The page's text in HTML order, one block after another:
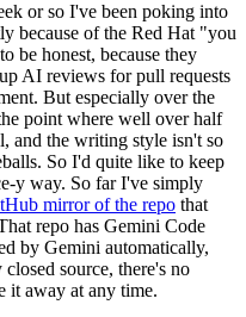
or so I've been poking into
because of the Red Hat "you
be honest, because they
AI reviews for pull requests
But especially over the
point where well over half
and the writing style isn't so
So I'd quite like to keep
y way. So far I've simply
mirror of the repo that
repo has Gemini Code
by Gemini automatically,
source, there's no
it away at any time.